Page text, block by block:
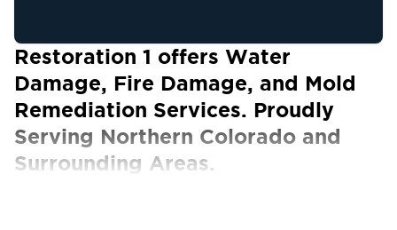
Restoration 1 offers Water
Damage, Fire Damage, and Mold
Remediation Services. Proudly
Serving Northern Colorado and
Surrounding Areas.